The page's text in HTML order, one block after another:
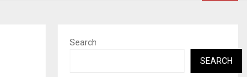
Search
SEARCH